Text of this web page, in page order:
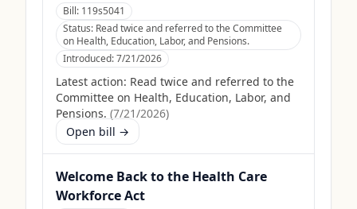
Bill: 119s5041
Status: Read twice and referred to the Committee
on Health, Education, Labor, and Pensions.
Introduced:7/21/2026
Latest action: Read twice and referred to the
Committee on Health, Education, Labor, and
Pensions. (7/21/2026)
Open bill →
Welcome Back to the Health Care
Workforce Act